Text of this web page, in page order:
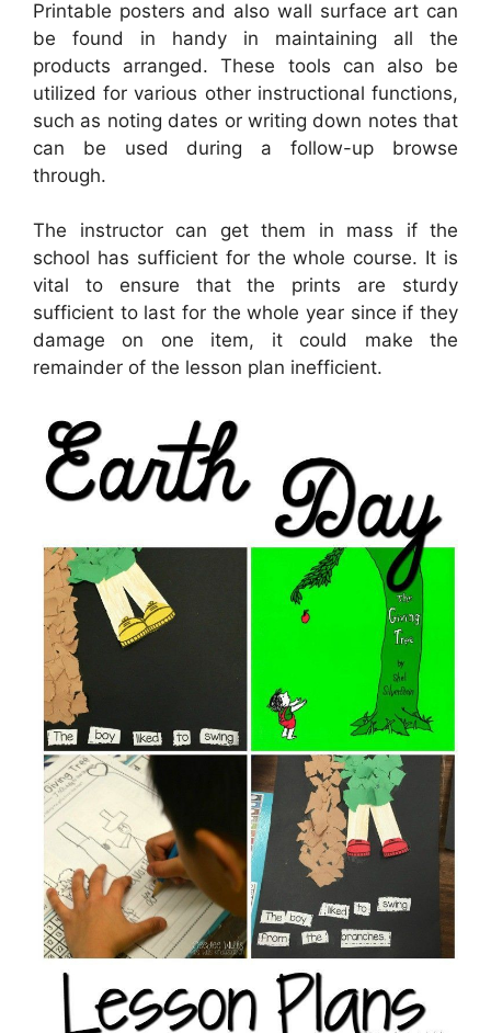
Printable posters and also wall surface art can
be found in handy in maintaining all the
products arranged. These tools can also be
utilized for various other instructional functions,
such as noting dates or writing down notes that
can be used during a follow-up browse
through.
The instructor can get them in mass if the
school has sufficient for the whole course. It is
vital to ensure that the prints are sturdy
sufficient to last for the whole year since if they
damage on one item, it could make the
remainder of the lesson plan inefficient.